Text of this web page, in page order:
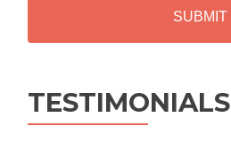
TESTIMONIALS